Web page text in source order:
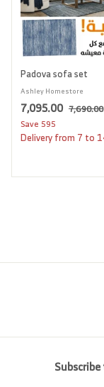
Padova sofa set
Ashley Homestore
S
a
l
r
7,095.007
0
5
R
g
a
e
7,690.007
Save595
Delivery from 7 to